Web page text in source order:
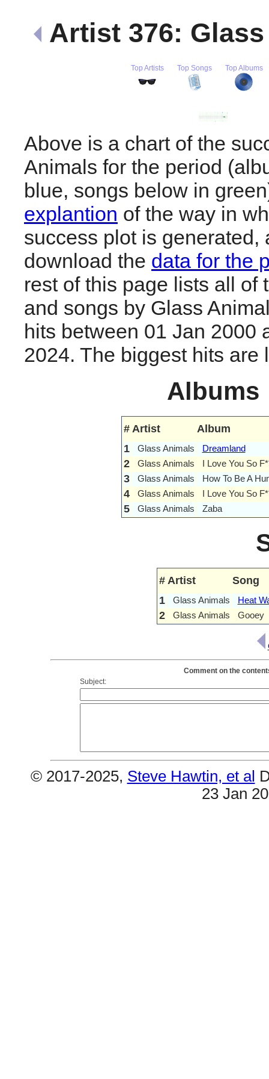
Artist 376:
Top Artists Top Songs Top Albums
Above is a chart of the
Animals for the period
blue, songs below in
explantion of the way in
success plot is generated,
download the data for the
rest of this page lists all of
and songs by Glass
hits between 01 Jan 2000
2024. The biggest hits are
Albums
# Artist
Album
1
Glass Animals Dreamland
2 Glass Animals I Love You So
3 Glass Animals How To Be A
4 Glass Animals I Love You So
5 Glass Animals Zaba
# Artist
Song
1
Glass Animals Heat
2 Glass Animals Gooey
Comment on the
Subject:
© 2017-2025, Steve Hawtin, et al
23 Jan